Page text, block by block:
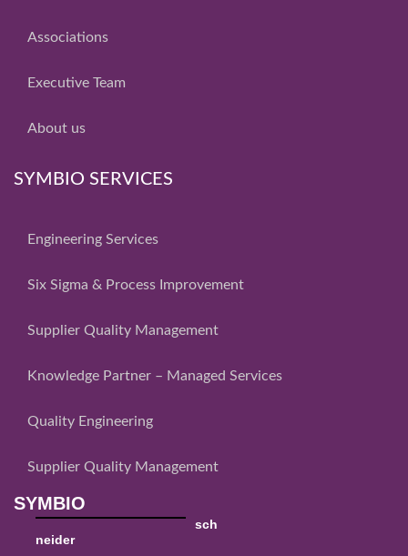
Associations
Executive Team
About us
SYMBIO SERVICES
Engineering Services
Six Sigma & Process Improvement
Supplier Quality Management
Knowledge Partner – Managed Services
Quality Engineering
Supplier Quality Management
SYMBIO
sch
neider